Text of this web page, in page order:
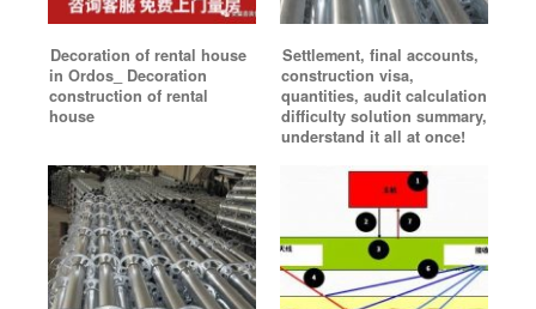
Decoration of rental house
in Ordos_ Decoration
construction of rental
house
Settlement, final accounts,
construction visa,
quantities, audit calculation
difficulty solution summary,
understand it all at once!